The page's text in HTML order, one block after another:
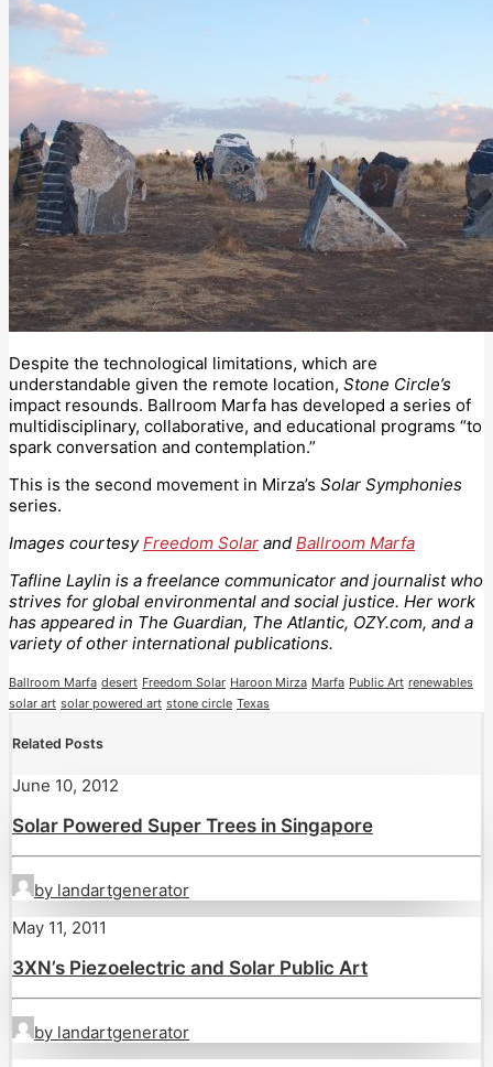
Despite the technological limitations, which are
understandable given the remote location, Stone Circle’s
impact resounds. Ballroom Marfa has developed a series of
multidisciplinary, collaborative, and educational programs “to
spark conversation and contemplation.”
This is the second movement in Mirza’s Solar Symphonies
series.
Images courtesyFreedom Solar and Ballroom Marfa
Tafline Laylin is a freelance communicator and journalist who
strives for global environmental and social justice. Her work
has appeared in The Guardian, The Atlantic, OZY.com, and a
variety of other international publications.
Ballroom Marfa desert Freedom Solar Haroon Mirza Marfa Public Art renewables
solar art solar powered art stone circle Texas
Related Posts
June 10, 2012
Solar Powered Super Trees in Singapore
by landartgenerator
May 11, 2011
3XN’s Piezoelectric and Solar Public Art
by landartgenerator